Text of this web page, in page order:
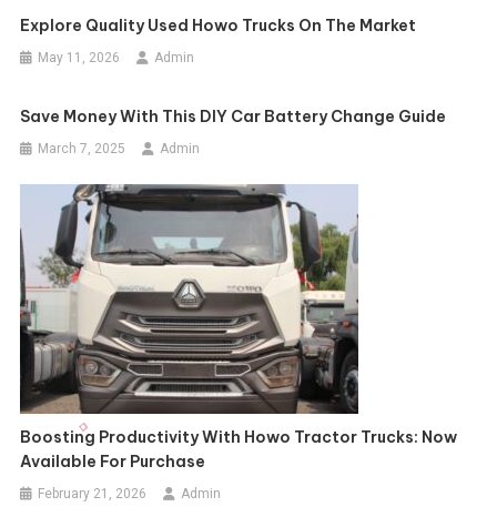
Explore Quality Used Howo Trucks On The Market
May 11, 2026 Admin
Save Money With This DIY Car Battery Change Guide
March 7, 2025 Admin
Boosting Productivity With Howo Tractor Trucks: Now
Available For Purchase
February 21, 2026 Admin